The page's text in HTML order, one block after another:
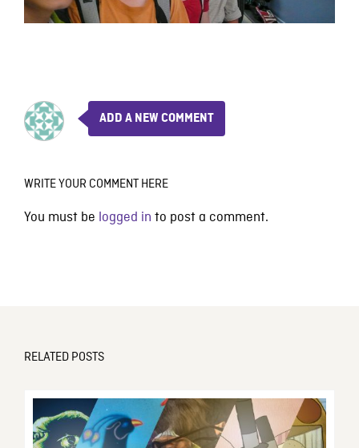
ADD A NEW COMMENT
WRITE YOUR COMMENT HERE
You must be logged in to post a comment.
RELATED POSTS